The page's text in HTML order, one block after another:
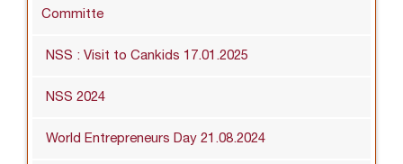
Committe
NSS : Visit to Cankids 17.01.2025
NSS 2024
World Entrepreneurs Day 21.08.2024